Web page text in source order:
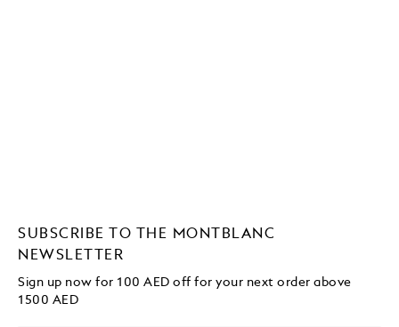
SUBSCRIBE TO THE MONTBLANC
NEWSLETTER
Sign up now for 100 AED off for your next order above
1500 AED